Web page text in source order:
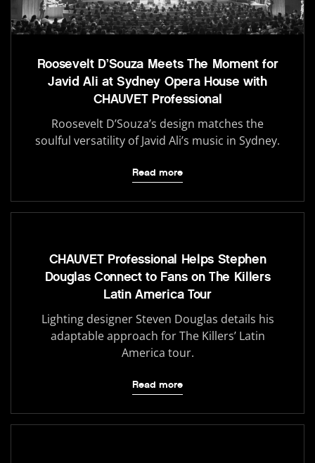
Roosevelt D’Souza Meets The Moment for
Javid Ali at Sydney Opera House with
CHAUVET Professional
Roosevelt D’Souza’s design matches the
soulful versatility of Javid Ali’s music in Sydney.
Read more
CHAUVET Professional Helps Stephen
Douglas Connect to Fans on The Killers
Latin America Tour
Lighting designer Steven Douglas details his
adaptable approach for The Killers’ Latin
America tour.
Read more